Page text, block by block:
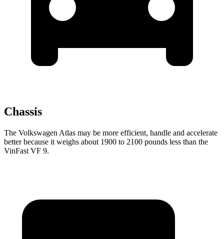
Chassis
The Volkswagen Atlas may be more efficient, handle and accelerate
better because it weighs about 1900 to 2100 pounds less than the
VinFast VF 9.